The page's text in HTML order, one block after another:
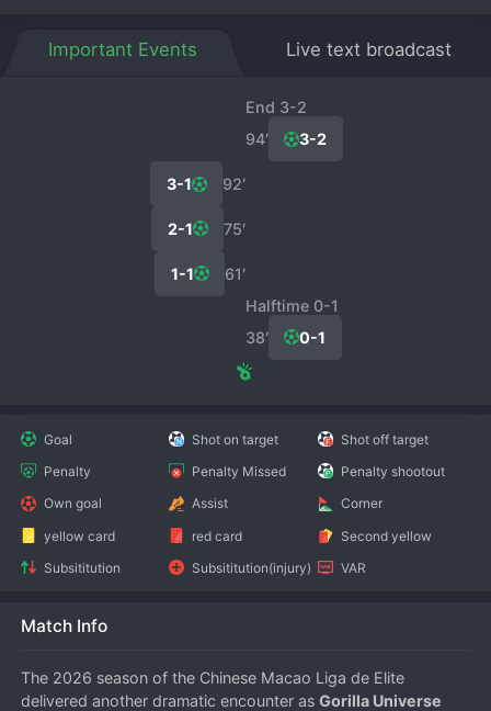
Important Events Live text broadcast
End 3-2
94′
3-2
92′
3-1
75′
2-1
61′
1-1
Halftime 0-1
38′
0-1
Goal Shot on target
Shot off target
Penalty
Penalty Missed
Penalty shootout
Own goal
Assist
Corner
yellow card
red card
Second yellow
Subsititution
Subsititution(injury) VAR
Match Info
The 2026 season of the Chinese Macao Liga de Elite
delivered another dramatic encounter as Gorilla Universe